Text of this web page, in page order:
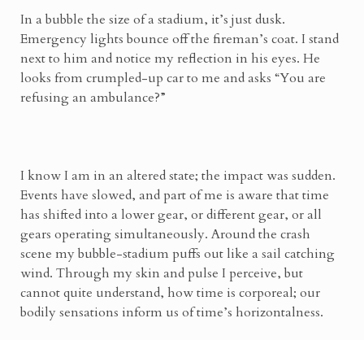
In a bubble the size of a stadium, it’s just dusk.
Emergency lights bounce off the fireman’s coat. I stand
next to him and notice my reflection in his eyes. He
looks from crumpled-up car to me and asks “You are
refusing an ambulance?”
I know I am in an altered state; the impact was sudden.
Events have slowed, and part of me is aware that time
has shifted into a lower gear, or different gear, or all
gears operating simultaneously. Around the crash
scene my bubble-stadium puffs out like a sail catching
wind. Through my skin and pulse I perceive, but
cannot quite understand, how time is corporeal; our
bodily sensations inform us of time’s horizontalness.